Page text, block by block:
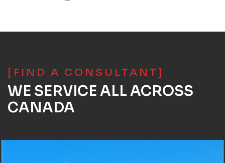
[FIND A CONSULTANT]
WE SERVICE ALL ACROSS
CANADA